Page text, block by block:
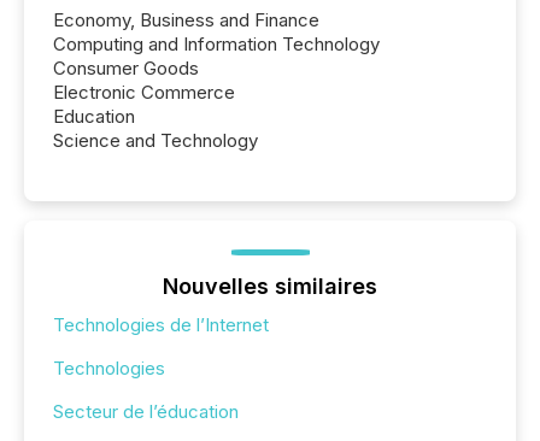
Economy, Business and Finance
Computing and Information Technology
Consumer Goods
Electronic Commerce
Education
Science and Technology
Nouvelles similaires
Technologies de l’Internet
Technologies
Secteur de l’éducation